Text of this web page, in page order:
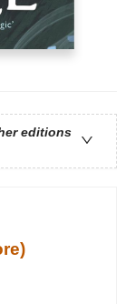
editions